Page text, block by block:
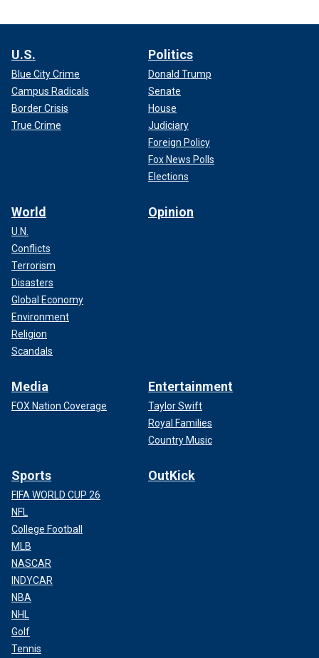
U.S.
Blue City Crime
Campus Radicals
Border Crisis
True Crime
Politics
Donald Trump
Senate
House
Judiciary
Foreign Policy
Fox News Polls
Elections
World
U.N.
Conflicts
Terrorism
Disasters
Global Economy
Environment
Religion
Scandals
Opinion
Media
FOX Nation Coverage
Entertainment
Taylor Swift
Royal Families
Country Music
Sports
FIFA WORLD CUP 26
NFL
College Football
MLB
NASCAR
INDYCAR
NBA
NHL
Golf
Tennis
OutKick